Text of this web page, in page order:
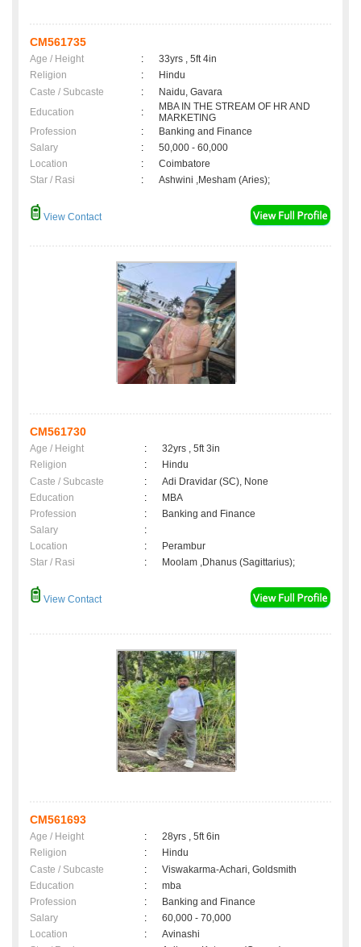
CM561735
Age / Height :
33yrs , 5ft 4in
Religion
:
Hindu
Caste / Subcaste
:
Naidu, Gavara
Education
:
MBA IN THE STREAM OF HR AND
MARKETING
Profession
:
Banking and Finance
Salary
:
50,000 - 60,000
Location
:
Coimbatore
Star / Rasi
: Ashwini ,Mesham (Aries);
View Contact
CM561730
Age / Height :
32yrs , 5ft 3in
Religion
:
Hindu
Caste / Subcaste
:
Adi Dravidar (SC), None
Education
:
MBA
Profession
:
Banking and Finance
Salary
:
Location
:
Perambur
Star / Rasi
: Moolam ,Dhanus (Sagittarius);
View Contact
CM561693
Age / Height :
28yrs , 5ft 6in
Religion
:
Hindu
Caste / Subcaste
:
Viswakarma-Achari, Goldsmith
Education
:
mba
Profession
:
Banking and Finance
Salary
:
60,000 - 70,000
Location
:
Avinashi